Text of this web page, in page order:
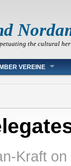
the cultural
VEREINE
Kraft on